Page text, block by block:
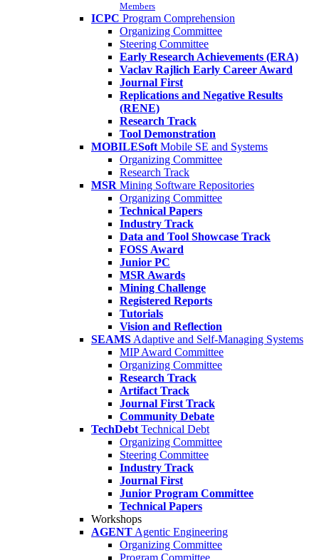
Members
ICPC Program Comprehension
Organizing Committee
Steering Committee
Early Research Achievements (ERA)
Vaclav Rajlich Early Career Award
Journal First
Replications and Negative Results
(RENE)
Research Track
Tool Demonstration
MOBILESoft Mobile SE and Systems
Organizing Committee
Research Track
MSR Mining Software Repositories
Organizing Committee
Technical Papers
Industry Track
Data and Tool Showcase Track
FOSS Award
Junior PC
MSR Awards
Mining Challenge
Registered Reports
Tutorials
Vision and Reflection
SEAMS Adaptive and Self-Managing Systems
MIP Award Committee
Organizing Committee
Research Track
Artifact Track
Journal First Track
Community Debate
TechDebt Technical Debt
Organizing Committee
Steering Committee
Industry Track
Journal First
Junior Program Committee
Technical Papers
Workshops
AGENT Agentic Engineering
Organizing Committee